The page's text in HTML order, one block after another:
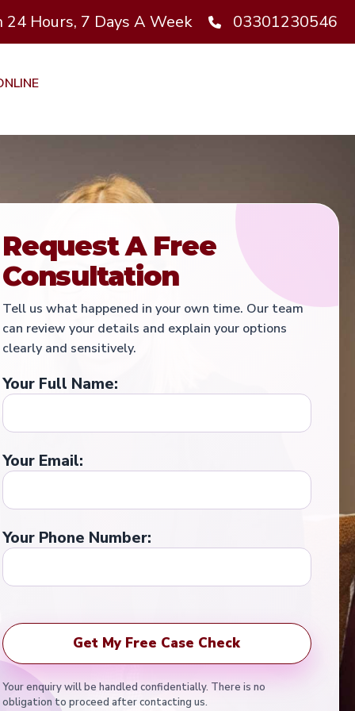
24 Hours, 7 Days A Week 03301230546
Request A Free
Consultation
Tell us what happened in your own time. Our team
can review your details and explain your options
clearly and sensitively.
Your Full Name:
Your Email:
Your Phone Number:
Your enquiry will be handled confidentially. There is no
obligation to proceed after contacting us.